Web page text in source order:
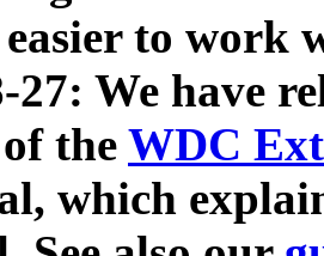
to work
27: We have
the WDC
which